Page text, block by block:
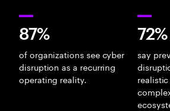
87%
of organizations see cyber
disruption as a recurring
operating reality.
72%
say